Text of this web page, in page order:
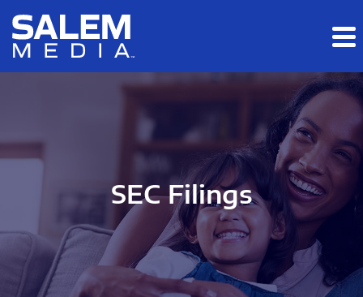
Skip to main content
Skip to section navigation
SEC Filings